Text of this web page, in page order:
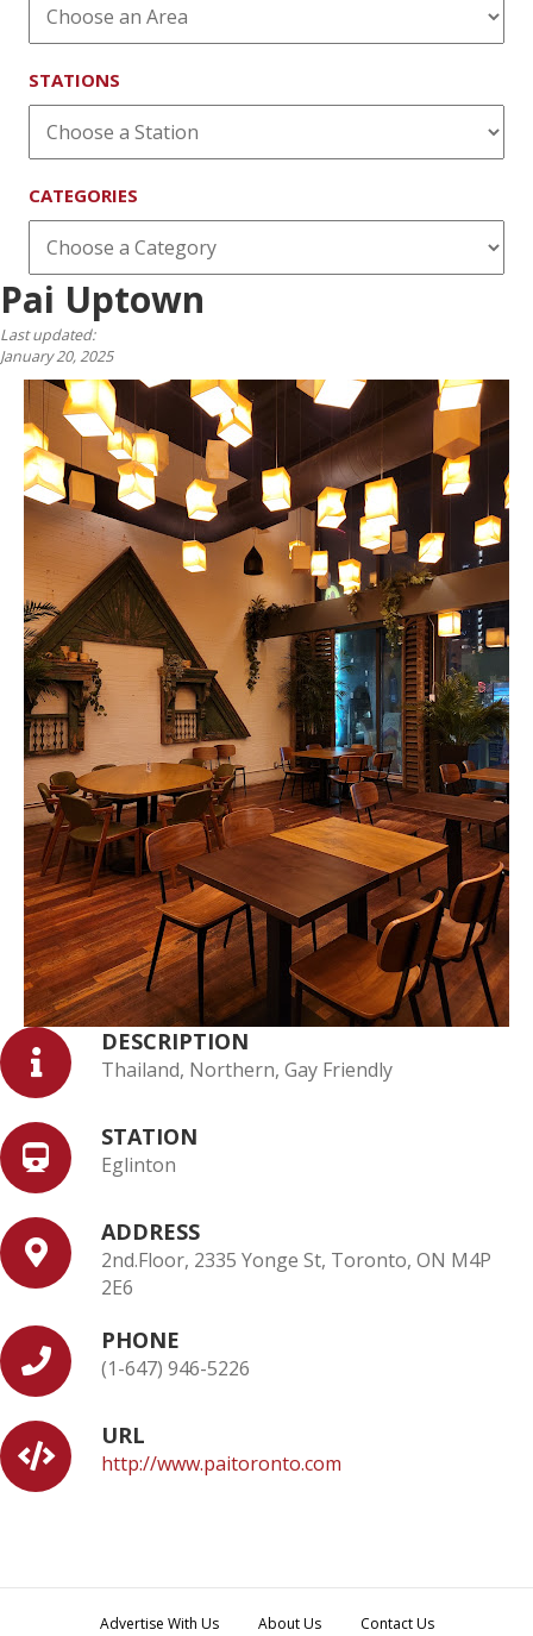
STATIONS
CATEGORIES
Pai Uptown
Last updated:
January 20, 2025
DESCRIPTION
Thailand, Northern, Gay Friendly
STATION
Eglinton
ADDRESS
2nd.Floor, 2335 Yonge St, Toronto, ON M4P
2E6
PHONE
(1-647) 946-5226
URL
http://www.paitoronto.com
Advertise With Us About Us Contact Us